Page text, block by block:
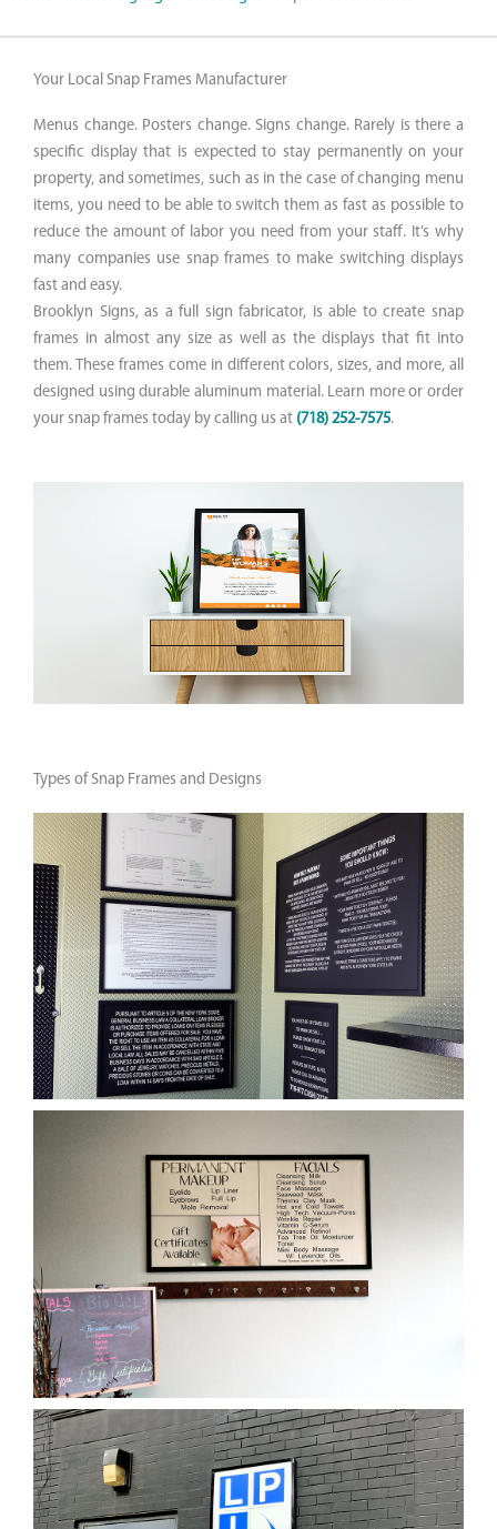
Your Local Snap Frames Manufacturer
Menus change. Posters change. Signs change. Rarely is there a
specific display that is expected to stay permanently on your
property, and sometimes, such as in the case of changing menu
items, you need to be able to switch them as fast as possible to
reduce the amount of labor you need from your staff. It’s why
many companies use snap frames to make switching displays
fast and easy.
Brooklyn Signs, as a full sign fabricator, is able to create snap
frames in almost any size as well as the displays that fit into
them. These frames come in different colors, sizes, and more, all
designed using durable aluminum material. Learn more or order
your snap frames today by calling us at (718) 252-7575.
Types of Snap Frames and Designs